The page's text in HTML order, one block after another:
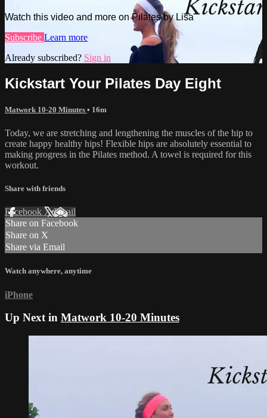
Watch this video and more on Pilates by Lisa
Subscribe Learn more
Already subscribed? Sign in
Kickstart Your Pilates Day Eight
Matwork 10-20 Minutes • 16m
Today, we are stretching and lengthening the muscles of the hip to
create happy healthy hips! Flexible hips are absolutely essential to
making progress in the Pilates method. A towel is required for this
workout.
Share with friends
Facebook XEmail
Share on Facebook
Share on X
Share via Email
Watch anywhere, anytime
iPhone
Up Next in Matwork 10-20 Minutes